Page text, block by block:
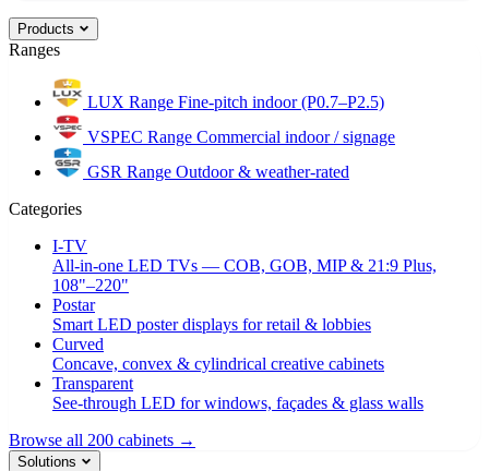
Products
Ranges
LUX Range Fine-pitch indoor (P0.7–P2.5)
VSPEC Range Commercial indoor / signage
GSR Range Outdoor & weather-rated
Categories
I-TV
All-in-one LED TVs — COB, GOB, MIP & 21:9 Plus,
108"–220"
Postar
Smart LED poster displays for retail & lobbies
Curved
Concave, convex & cylindrical creative cabinets
Transparent
See-through LED for windows, façades & glass walls
Browse all 200 cabinets →
Solutions